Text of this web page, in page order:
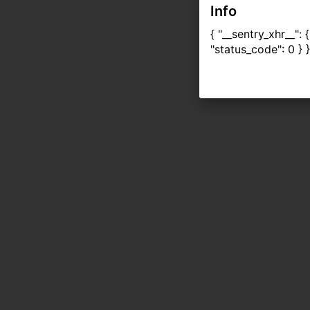
Info
{
"status_code": 0 } }